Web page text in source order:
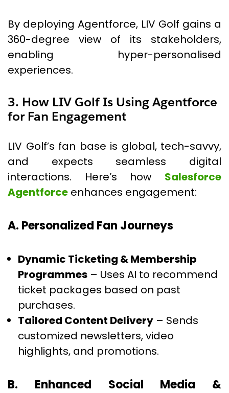
By deploying Agentforce, LIV Golf gains a
360-degree view of its stakeholders,
enabling hyper-personalised
experiences.
3. How LIV Golf Is Using Agentforce
for Fan Engagement
LIV Golf’s fan base is global, tech-savvy,
and expects seamless digital
interactions. Here’s how Salesforce
Agentforce enhances engagement:
A. Personalized Fan Journeys
Dynamic Ticketing & Membership
Programmes – Uses AI to recommend
ticket packages based on past
purchases.
Tailored Content Delivery – Sends
customized newsletters, video
highlights, and promotions.
B. Enhanced Social Media &